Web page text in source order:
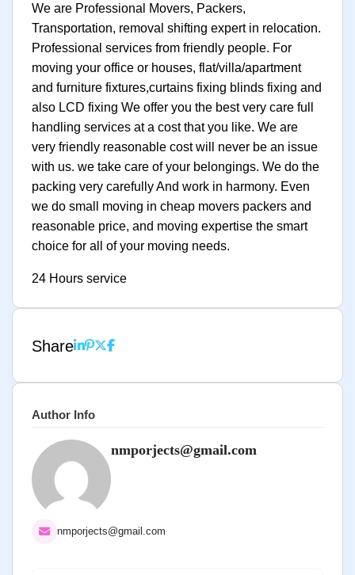
We are Professional Movers, Packers,
Transportation, removal shifting expert in relocation.
Professional services from friendly people. For
moving your office or houses, flat/villa/apartment
and furniture fixtures,curtains fixing blinds fixing and
also LCD fixing We offer you the best very care full
handling services at a cost that you like. We are
very friendly reasonable cost will never be an issue
with us. we take care of your belongings. We do the
packing very carefully And work in harmony. Even
we do small moving in cheap movers packers and
reasonable price, and moving expertise the smart
choice for all of your moving needs.
24 Hours service
Share
Author Info
nmporjects@gmail.com
nmporjects@gmail.com